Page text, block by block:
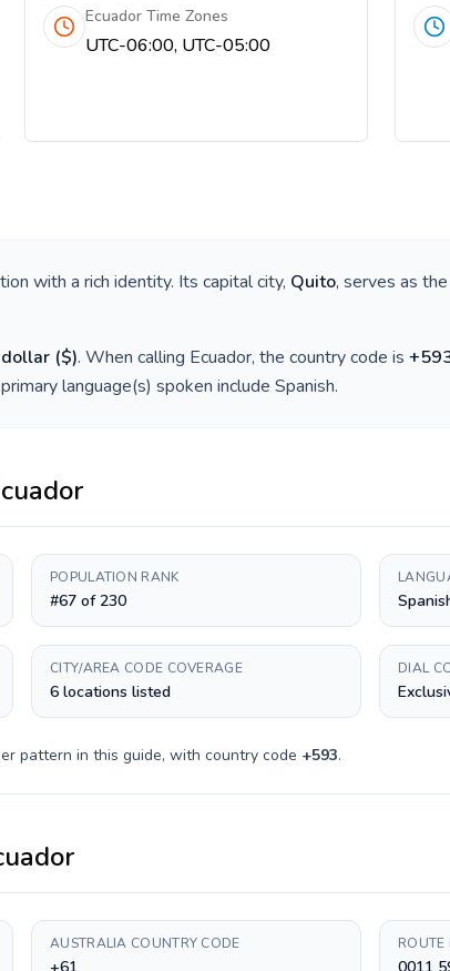
Ecuador Time Zones
UTC-06:00, UTC-05:00
with a rich identity. Its capital city, Quito, serves as
($). When calling Ecuador, the country code is +
language(s) spoken include Spanish.
POPULATION RANK
#67 of 230
CITY/AREA CODE COVERAGE
6 locations listed
DIAL
pattern in this guide, with country code +593.
AUSTRALIA COUNTRY CODE ROUTE